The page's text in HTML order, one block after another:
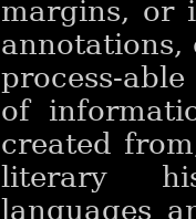
margins, or
annotations,
process-
of
created
literary
languages